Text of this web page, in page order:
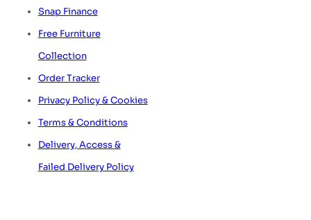
Snap Finance
Free Furniture
Collection
Order Tracker
Privacy Policy & Cookies
Terms & Conditions
Delivery, Access &
Failed Delivery Policy